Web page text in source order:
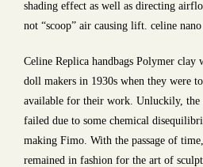
shading effect as well as directing
not “scoop” air causing lift. celine
Celine Replica handbags Polymer
doll makers in 1930s when they were
available for their work. Unluckily,
failed due to some chemical
making Fimo. With the passage of
remained in fashion for the art of